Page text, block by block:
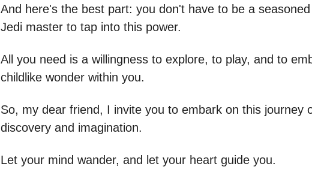
And here's the best part: you don't have to be a
Jedi master to tap into this power.
All you need is a willingness to explore, to play, and to
childlike wonder within you.
So, my dear friend, I invite you to embark on this journey
discovery and imagination.
Let your mind wander, and let your heart guide you.